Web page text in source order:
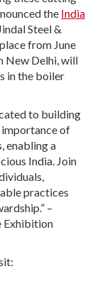
the India
Steel &
from June
New Delhi, will
in the boiler
to building
importance of
enabling a
India. Join
practices
–
Exhibition